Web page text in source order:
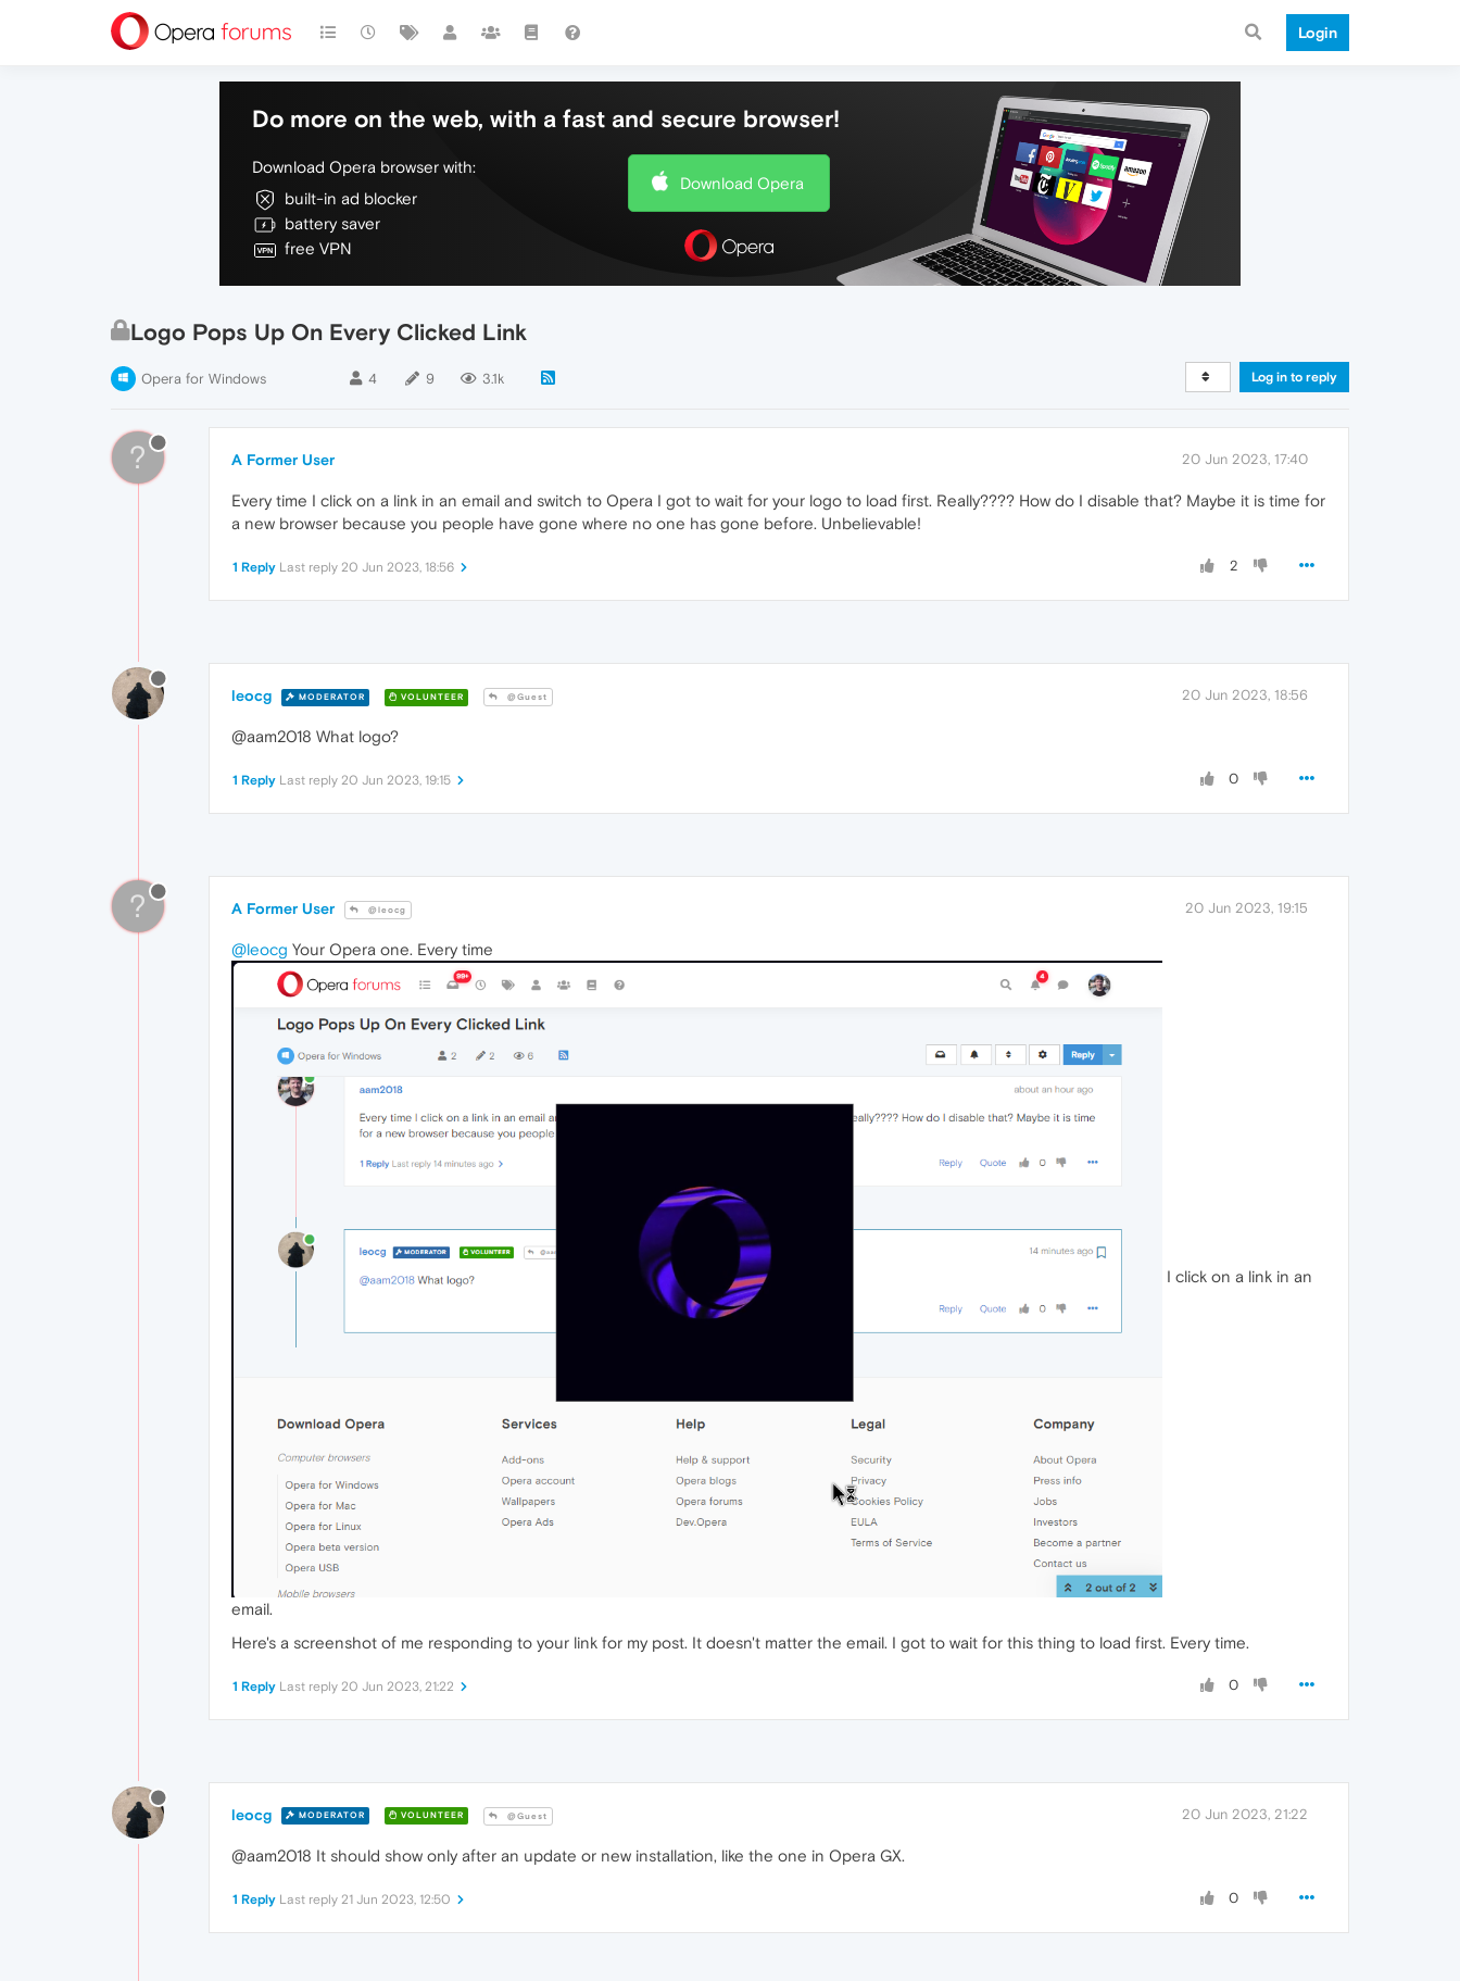
Login
Do more on the web, with a fast and secure browser!
Download Opera browser with:
built-in ad blocker
battery saver
free VPN
Download Opera
Logo Pops Up On Every Clicked Link
Opera for Windows 4 9 3.1k Log in to reply
? A Former User 20 Jun 2023, 17:40
Every time I click on a link in an email and switch to Opera I got to wait for your logo to load first. Really???? How do I disable that? Maybe it is time for
a new browser because you people have gone where no one has gone before. Unbelievable!
2
1 Reply Last reply 20 Jun 2023, 18:56
leocg MODERATOR VOLUNTEER @Guest 20 Jun 2023, 18:56
@aam2018 What logo?
0
1 Reply Last reply 20 Jun 2023, 19:15
? A Former User @leocg 20 Jun 2023, 19:15
@leocg Your Opera one. Every time
I click on a link in an
email.
Here's a screenshot of me responding to your link for my post. It doesn't matter the email. I got to wait for this thing to load first. Every time.
0
1 Reply Last reply 20 Jun 2023, 21:22
leocg MODERATOR VOLUNTEER @Guest 20 Jun 2023, 21:22
@aam2018 It should show only after an update or new installation, like the one in Opera GX.
0
1 Reply Last reply 21 Jun 2023, 12:50